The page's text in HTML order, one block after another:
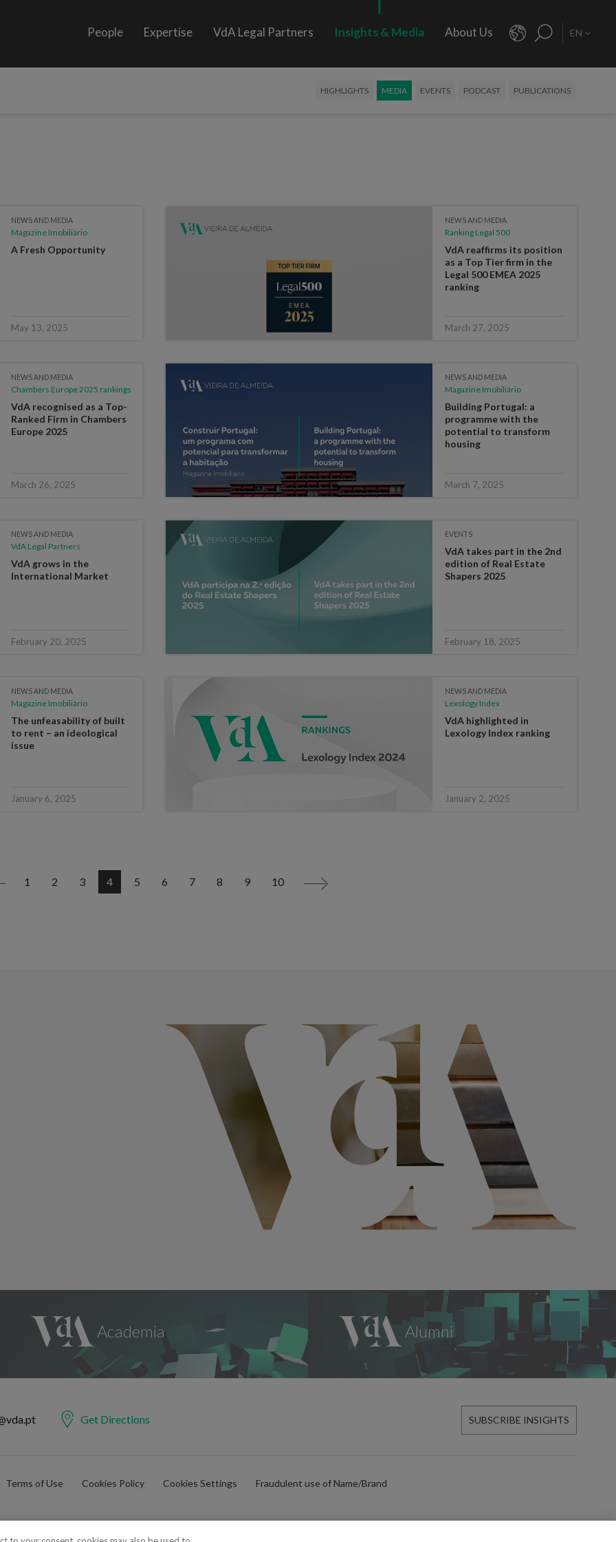
People Expertise VdA Legal Partners Insights & Media About Us EN
HIGHLIGHTS MEDIA EVENTS PODCAST PUBLICATIONS
NEWS AND MEDIA
Magazine Imobiliário
A Fresh Opportunity
May 13, 2025
NEWS AND MEDIA
Ranking Legal 500
VdA reaffirms its position
as a Top Tier firm in the
Legal 500 EMEA 2025
ranking
March 27, 2025
NEWS AND MEDIA
Chambers Europe 2025 rankings
VdA recognised as a Top-
Ranked Firm in Chambers
Europe 2025
March 26, 2025
NEWS AND MEDIA
Magazine Imobiliário
Building Portugal: a
programme with the
potential to transform
housing
March 7, 2025
NEWS AND MEDIA
VdA Legal Partners
VdA grows in the
International Market
February 20, 2025
EVENTS
VdA takes part in the 2nd
edition of Real Estate
Shapers 2025
February 18, 2025
NEWS AND MEDIA
Magazine Imobiliário
The unfeasability of built
to rent – an ideological
issue
January 6, 2025
NEWS AND MEDIA
Lexology Index
VdA highlighted in
Lexology Index ranking
January 2, 2025
1 2 3 4 5 6 7 8 9 10 >
Get Directions SUBSCRIBE INSIGHTS
Terms of Use Cookies Policy Cookies Settings Fraudulent use of Name/Brand